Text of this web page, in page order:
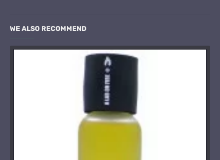
WE ALSO RECOMMEND